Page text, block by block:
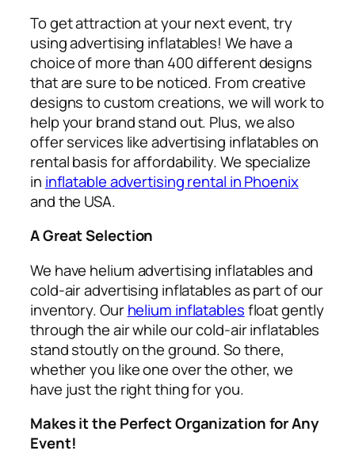
To get attraction at your next event, try
usingadvertising inflatables! We have a
choice of more than 400 different designs
that are sure to be noticed. From creative
designs to custom creations, we will work to
help your brand stand out. Plus, we also
offer services likeadvertising inflatables on
rentalbasis for affordability. We specialize
in inflatable advertising rental in Phoenix
and the USA.
A Great Selection
We have helium advertising inflatables and
cold-air advertising inflatables as part of our
inventory. Ourhelium inflatablesfloat gently
through the air while our cold-air inflatables
stand stoutly on the ground. So there,
whether you like one over the other, we
have just the right thing for you.
Makes it the Perfect Organization for Any
Event!